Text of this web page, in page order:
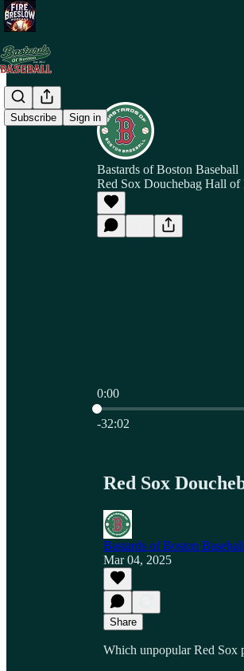
Subscribe Sign in
Bastards of Boston Baseball
Red Sox Douchebag Hall of
0:00
Current time: 0:00 / Total
-32:02
Red Sox
Bastards of Boston Baseball
Mar 04, 2025
Share
Which unpopular Red Sox